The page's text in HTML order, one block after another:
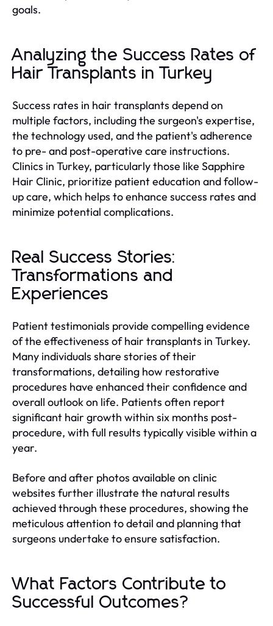
goals.
Analyzing the Success Rates of
Hair Transplants in Turkey
Success rates in hair transplants depend on
multiple factors, including the surgeon's expertise,
the technology used, and the patient's adherence
to pre- and post-operative care instructions.
Clinics in Turkey, particularly those like Sapphire
Hair Clinic, prioritize patient education and follow-
up care, which helps to enhance success rates and
minimize potential complications.
Real Success Stories:
Transformations and
Experiences
Patient testimonials provide compelling evidence
of the effectiveness of hair transplants in Turkey.
Many individuals share stories of their
transformations, detailing how restorative
procedures have enhanced their confidence and
overall outlook on life. Patients often report
significant hair growth within six months post-
procedure, with full results typically visible within a
year.
Before and after photos available on clinic
websites further illustrate the natural results
achieved through these procedures, showing the
meticulous attention to detail and planning that
surgeons undertake to ensure satisfaction.
What Factors Contribute to
Successful Outcomes?